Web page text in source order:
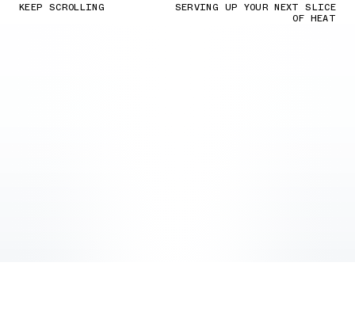
KEEP SCROLLING SERVING UP YOUR NEXT SLICE
OF HEAT